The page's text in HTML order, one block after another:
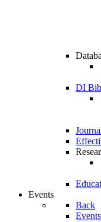
DI
Events
Back